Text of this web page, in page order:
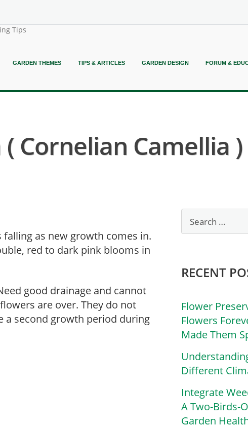
Tips
GARDEN THEMES TIPS & ARTICLES GARDEN DESIGN FORUM &
Cornelian Camellia )
as new growth comes in.
red to dark pink blooms in
good drainage and cannot
are over. They do not
a second growth period during
RECENT
Flower
Flowers
Made Them
Different
Integrate
A Two-Birds-
Garden